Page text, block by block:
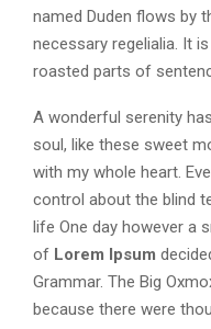
named Duden flows by
necessary regelialia. It
roasted parts of
A wonderful serenity
soul, like these sweet
with my whole heart.
control about the blind
life One day however a
of Lorem Ipsum
Grammar. The Big
because there were